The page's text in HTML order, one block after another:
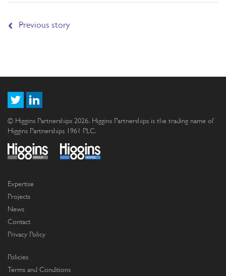
Previous story
© Higgins Partnerships 2026. Higgins Partnerships is the trading name of
Higgins Partnerships 1961 PLC.
Expertise
Projects
News
Contact
Privacy Policy
Policies
Terms and Conditions